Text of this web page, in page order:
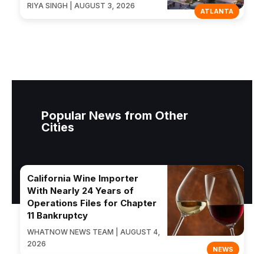
ATLANTA
RIYA SINGH | AUGUST 3, 2026
Popular News from Other
Cities
NEWS
California Wine Importer
With Nearly 24 Years of
Operations Files for Chapter
11 Bankruptcy
WHATNOW NEWS TEAM | AUGUST 4,
2026